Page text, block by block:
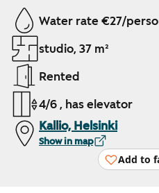
Showing slide 1 of 8
Water rate €27/
studio, 37 m²
Rented
4/6 , has elevator
Kallio, Helsinki
Show in map
Add to